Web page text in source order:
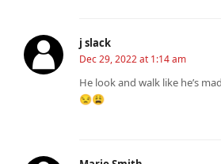
j slack
Dec 29, 2022 at 1:14 am
He look and walk like he’s
😒😩